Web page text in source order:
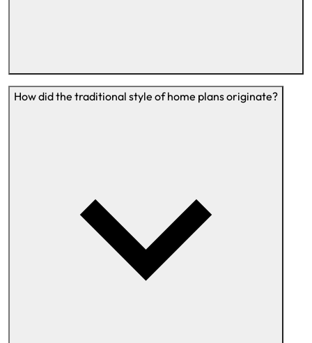
How did the traditional style of home plans originate?